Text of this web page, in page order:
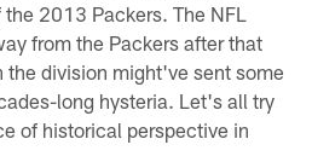
2013 Packers. The NFL
from the Packers after that
division might've sent some
long hysteria. Let's all try
of historical perspective in